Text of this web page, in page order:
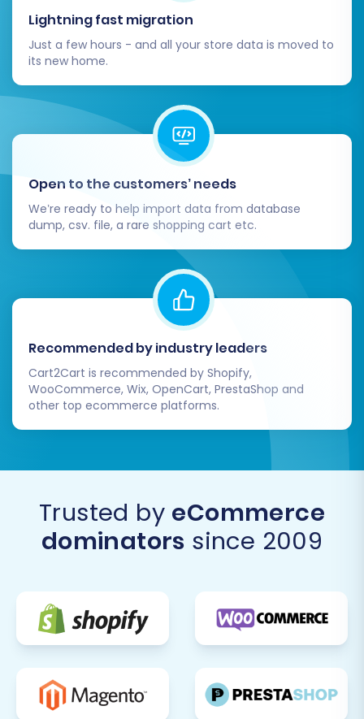
Completing the data migration is a major
milestone, but a few critical steps remain to
ensure your new Shopware store is fully
1. Thorough Testing
After the migration, rigorously test every
aspect of your new Shopware store:
Products:Check product pages, images,
variants are correctly displayed and
Customers:Verify customer accounts,
login functionality, and access to their past
order history.
Review migrated orders for
accuracy in statuses, line items, and
customer details.
purchases to confirm the entire checkout
flow is smooth, from adding to cart to
payment and order confirmation.
Adjust essential settings specific to your
business operations:
Shipping Methods:
Set up and configure
your preferred shipping carriers and rates.
Lightning fast migration
Just a few hours - and all your store data is moved to
its new home.
Open to the customers’ needs
We’re ready to help import data from database
dump, csv. file, a rare shopping cart etc.
Recommended by industry leaders
Cart2Cart is recommended by Shopify,
WooCommerce, Wix, OpenCart, PrestaShop and
other top ecommerce platforms.
Trusted by eCommerce
dominators since 2009